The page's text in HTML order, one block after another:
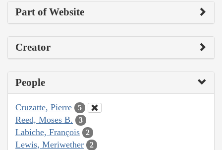
Part of Website
Creator
People
Cruzatte, Pierre 5
Reed, Moses B. 3
Labiche, François 2
Lewis, Meriwether 2